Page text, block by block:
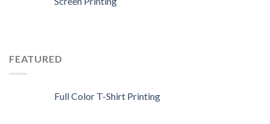
FEATURED
Full Color T-Shirt Printing